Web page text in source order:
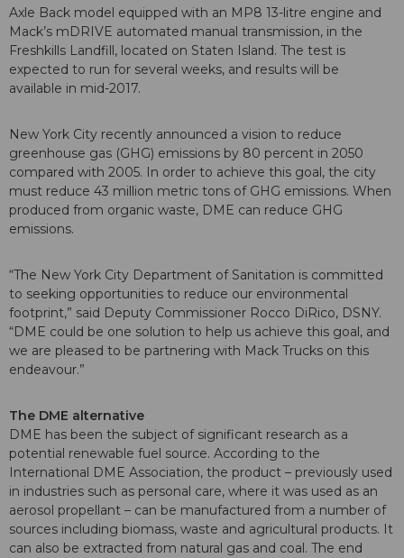
Axle Back model equipped with an MP8 13-litre engine and
Mack’s mDRIVE automated manual transmission, in the
Freshkills Landfill, located on Staten Island. The test is
expected to run for several weeks, and results will be
available in mid-2017.
New York City recently announced a vision to reduce
greenhouse gas (GHG) emissions by 80 percent in 2050
compared with 2005. In order to achieve this goal, the city
must reduce 43 million metric tons of GHG emissions. When
produced from organic waste, DME can reduce GHG
emissions.
“The New York City Department of Sanitation is committed
to seeking opportunities to reduce our environmental
footprint,” said Deputy Commissioner Rocco DiRico, DSNY.
“DME could be one solution to help us achieve this goal, and
we are pleased to be partnering with Mack Trucks on this
endeavour.”
The DME alternative
DME has been the subject of significant research as a
potential renewable fuel source. According to the
International DME Association, the product – previously used
in industries such as personal care, where it was used as an
aerosol propellant – can be manufactured from a number of
sources including biomass, waste and agricultural products. It
can also be extracted from natural gas and coal. The end